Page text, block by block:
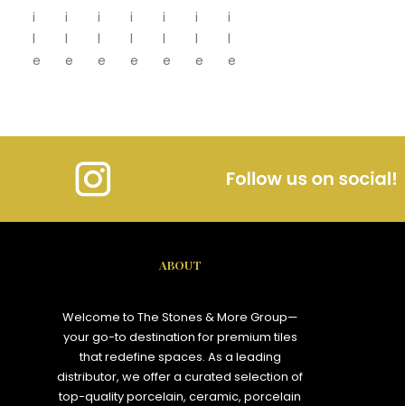
i
l
e
i
l
e
i
l
e
i
l
e
i
l
e
i
l
e
i
l
e
ABOUT
Welcome to The Stones & More Group—
your go-to destination for premium tiles
that redefine spaces. As a leading
distributor, we offer a curated selection of
top-quality porcelain, ceramic, porcelain